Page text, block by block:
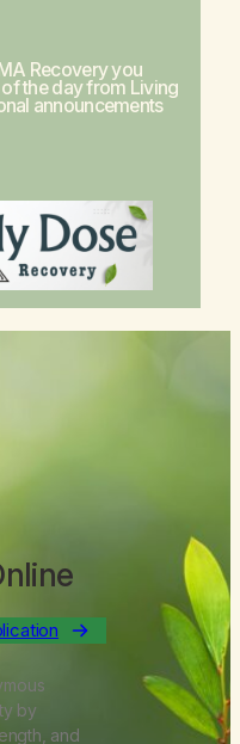
Recovery you
the day from Living
announcements
by
and